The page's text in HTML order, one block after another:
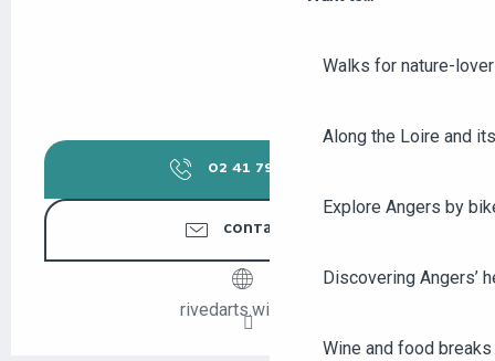
Walks for nature-
Along the Loire and
Explore Angers by
Discovering Angers’
Wine and food
02 41 79 14
CONTACT US
rivedarts.wix.com